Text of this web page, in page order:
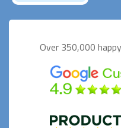
Over 350,000 happy